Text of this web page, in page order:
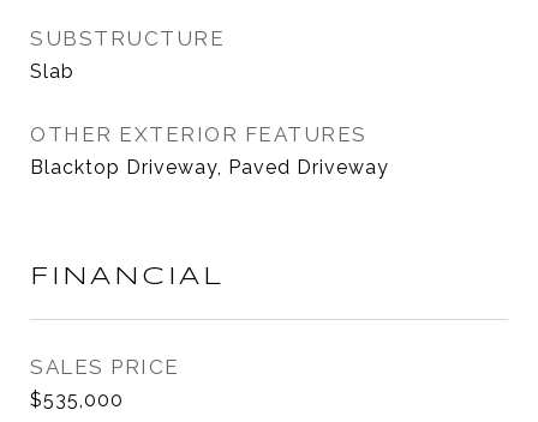
SUBSTRUCTURE
Slab
OTHER EXTERIOR FEATURES
Blacktop Driveway, Paved Driveway
FINANCIAL
SALES PRICE
$535,000